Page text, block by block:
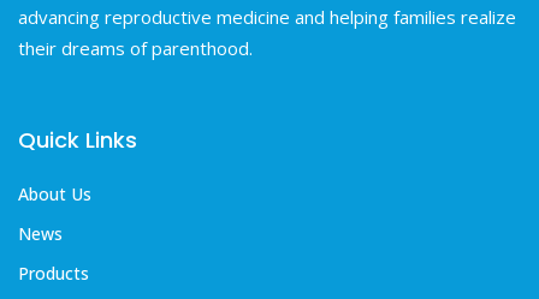
advancing reproductive medicine and helping families realize
their dreams of parenthood.
Quick Links
About Us
News
Products